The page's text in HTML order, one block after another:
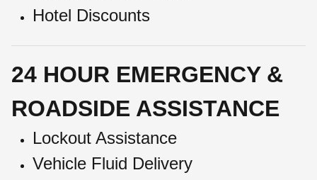
Hotel Discounts
24 HOUR EMERGENCY &
ROADSIDE ASSISTANCE
Lockout Assistance
Vehicle Fluid Delivery